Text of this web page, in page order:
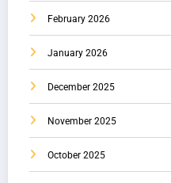
February 2026
January 2026
December 2025
November 2025
October 2025